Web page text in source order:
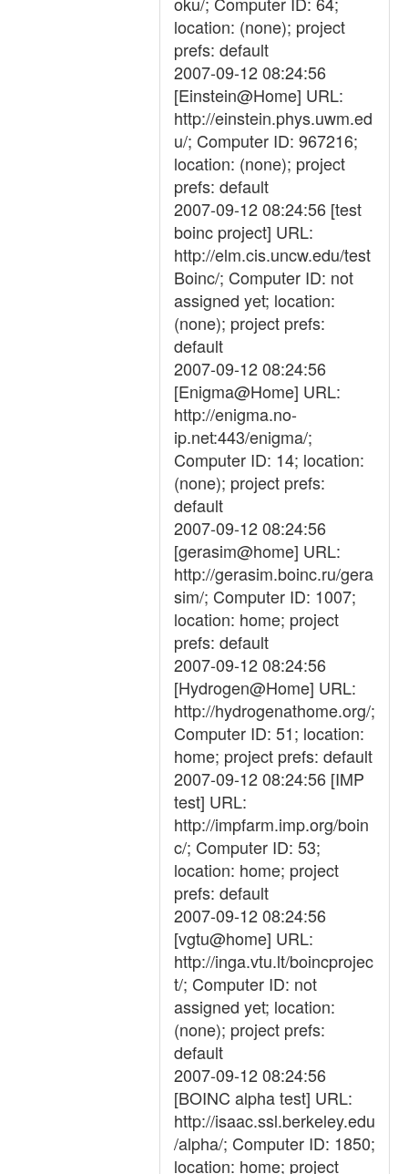
location: (none); project
prefs: default
2007-09-12 08:24:56
[Einstein@Home] URL:
http://einstein.phys.uwm.ed
u/; Computer ID: 967216;
location: (none); project
prefs: default
2007-09-12 08:24:56 [test
boinc project] URL:
http://elm.cis.uncw.edu/test
Boinc/; Computer ID: not
assigned yet; location:
(none); project prefs:
default
2007-09-12 08:24:56
[Enigma@Home] URL:
http://enigma.no-
ip.net:443/enigma/;
Computer ID: 14; location:
(none); project prefs:
default
2007-09-12 08:24:56
[gerasim@home] URL:
http://gerasim.boinc.ru/gera
sim/; Computer ID: 1007;
location: home; project
prefs: default
2007-09-12 08:24:56
[Hydrogen@Home] URL:
http://hydrogenathome.org/;
Computer ID: 51; location:
home; project prefs: default
2007-09-12 08:24:56 [IMP
test] URL:
http://impfarm.imp.org/boin
c/; Computer ID: 53;
location: home; project
prefs: default
2007-09-12 08:24:56
[vgtu@home] URL:
http://inga.vtu.lt/boincprojec
t/; Computer ID: not
assigned yet; location:
(none); project prefs:
default
2007-09-12 08:24:56
[BOINC alpha test] URL:
http://isaac.ssl.berkeley.edu
/alpha/; Computer ID: 1850;
location: home; project